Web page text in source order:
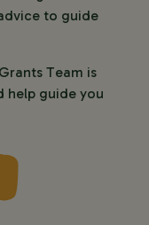
to guide
Team is
help guide you